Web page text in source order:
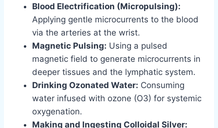
Blood Electrification (Micropulsing):
Applying gentle microcurrents to the blood
via the arteries at the wrist.
Magnetic Pulsing: Using a pulsed
magnetic field to generate microcurrents in
deeper tissues and the lymphatic system.
Drinking Ozonated Water: Consuming
water infused with ozone (O3) for systemic
oxygenation.
Making and Ingesting Colloidal Silver: